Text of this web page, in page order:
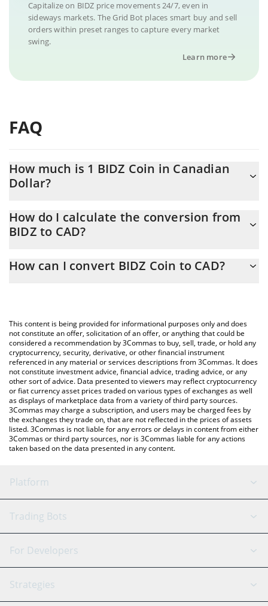
Capitalize on BIDZ price movements 24/7, even in
sideways markets. The Grid Bot places smart buy and sell
orders within preset ranges to capture every market
swing.
Learn more
FAQ
How much is 1 BIDZ Coin in Canadian
Dollar?
At this moment, 1 BIDZ Coin equals 0.00248736 CAD
How do I calculate the conversion from
BIDZ to CAD?
the conversion price of BIDZ to CAD by simply entering the
You can also use our BIDZ Coin price table above to check the
latest BIDZ Coin price in major fiat and crypto currencies.
How can I convert BIDZ Coin to CAD?
This content is being provided for informational purposes only and does
not constitute an offer, solicitation of an offer, or anything that could be
considered a recommendation by 3Commas to buy, sell, trade, or hold any
cryptocurrency, security, derivative, or other financial instrument
referenced in any material or services descriptions from 3Commas. It does
not constitute investment advice, financial advice, trading advice, or any
other sort of advice. Data presented to viewers may reflect cryptocurrency
or fiat currency asset prices traded on various types of exchanges as well
as displays of marketplace data from a variety of third party sources.
3Commas may charge a subscription, and users may be charged fees by
the exchanges they trade on, that are not reflected in the prices of assets
listed. 3Commas is not liable for any errors or delays in content from either
3Commas or third party sources, nor is 3Commas liable for any actions
taken based on the data presented in any content.
Platform
GRID Bot
Signal Bot
SmartTrade
AI Assistant
Trading Bots
Binance
Bitfinex
Tether
For Developers
API Reference
Strategies